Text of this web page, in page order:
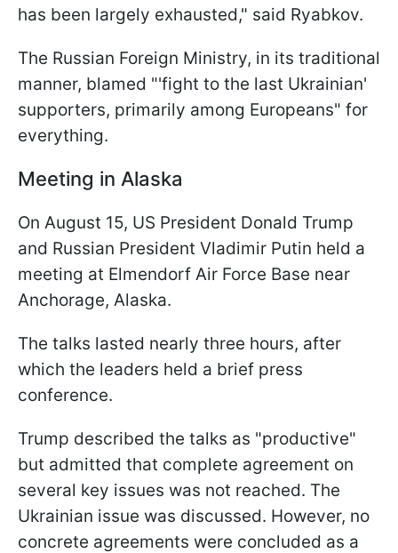
has been largely exhausted," said Ryabkov.
The Russian Foreign Ministry, in its traditional
manner, blamed "'fight to the last Ukrainian'
supporters, primarily among Europeans" for
everything.
Meeting in Alaska
On August 15, US President Donald Trump
and Russian President Vladimir Putin held a
meeting at Elmendorf Air Force Base near
Anchorage, Alaska.
The talks lasted nearly three hours, after
which the leaders held a brief press
conference.
Trump described the talks as "productive"
but admitted that complete agreement on
several key issues was not reached. The
Ukrainian issue was discussed. However, no
concrete agreements were concluded as a